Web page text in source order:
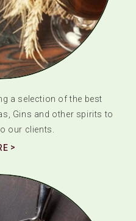
a selection of the best
Gins and other spirits to
our clients.